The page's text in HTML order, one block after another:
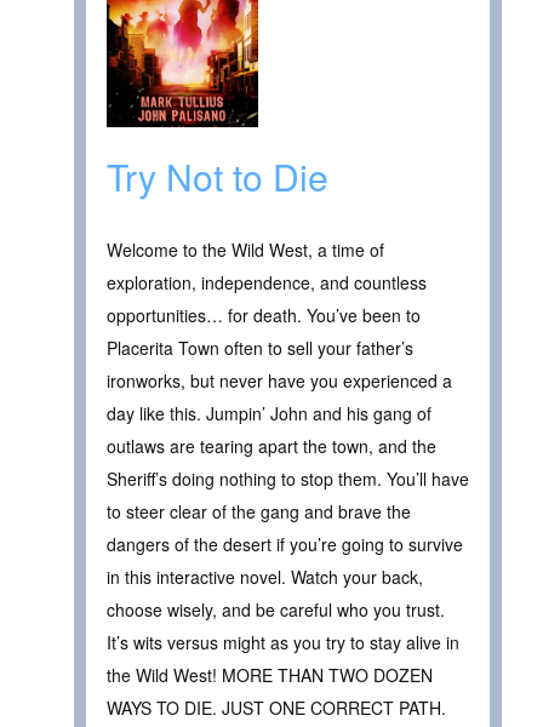
Try Not to Die
Welcome to the Wild West, a time of
exploration, independence, and countless
opportunities… for death. You’ve been to
Placerita Town often to sell your father’s
ironworks, but never have you experienced a
day like this. Jumpin’ John and his gang of
outlaws are tearing apart the town, and the
Sheriff’s doing nothing to stop them. You’ll have
to steer clear of the gang and brave the
dangers of the desert if you’re going to survive
in this interactive novel. Watch your back,
choose wisely, and be careful who you trust.
It’s wits versus might as you try to stay alive in
the Wild West! MORE THAN TWO DOZEN
WAYS TO DIE. JUST ONE CORRECT PATH.